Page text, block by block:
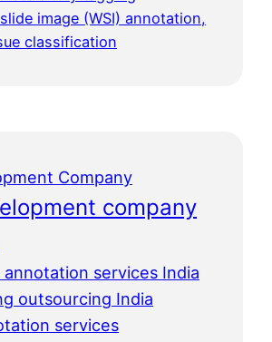
image (WSI) annotation,
classification
Company
company
annotation services India
outsourcing India
services